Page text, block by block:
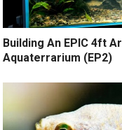
Building An EPIC 4ft
Aquaterrarium (EP2)